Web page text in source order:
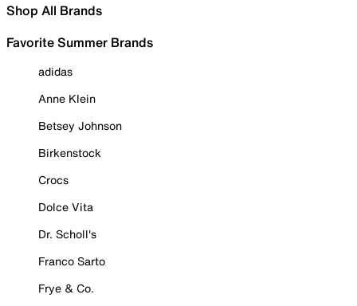
Shop All Brands
Favorite Summer Brands
adidas
Anne Klein
Betsey Johnson
Birkenstock
Crocs
Dolce Vita
Dr. Scholl's
Franco Sarto
Frye & Co.